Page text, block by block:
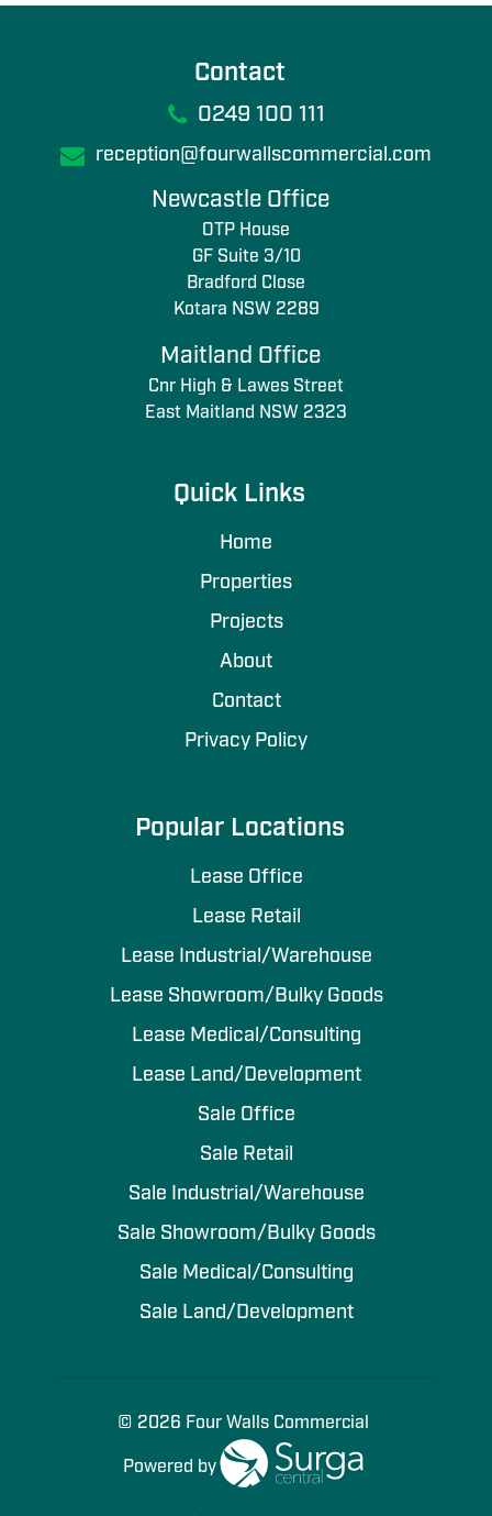
Contact
0249 100 111
reception@fourwallscommercial.com
Newcastle Office
OTP House
GF Suite 3/10
Bradford Close
Kotara NSW 2289
Maitland Office
Cnr High & Lawes Street
East Maitland NSW 2323
Quick Links
Home
Properties
Projects
About
Contact
Privacy Policy
Popular Locations
Lease Office
Lease Retail
Lease Industrial/Warehouse
Lease Showroom/Bulky Goods
Lease Medical/Consulting
Lease Land/Development
Sale Office
Sale Retail
Sale Industrial/Warehouse
Sale Showroom/Bulky Goods
Sale Medical/Consulting
Sale Land/Development
© 2026 Four Walls Commercial
Powered by